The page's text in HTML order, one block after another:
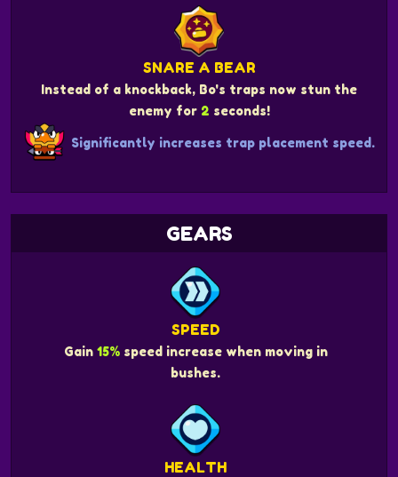
SNARE A BEAR
Instead of a knockback, Bo's traps now stun the
enemy for 2 seconds!
Significantly increases trap placement speed.
GEARS
SPEED
Gain 15%speed increase when moving in
bushes.
HEALTH